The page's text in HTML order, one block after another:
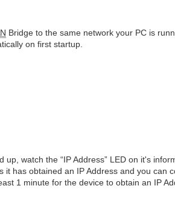
Bridge to the same network your PC is
on first startup.
up, watch the “IP Address” LED on it's
it has obtained an IP Address and you can
1 minute for the device to obtain an IP